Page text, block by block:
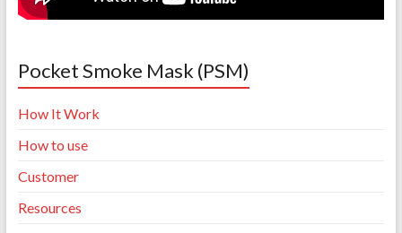
Pocket Smoke Mask (PSM)
How It Work
How to use
Customer
Resources